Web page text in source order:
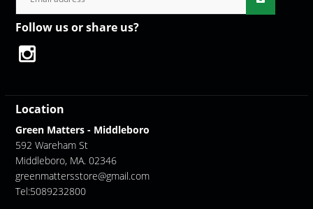
Follow us or share us?
Location
Green Matters - Middleboro
592 Wareham St
Middleboro, MA. 02346
greenmattersstore@gmail.com
Tel:5089232800